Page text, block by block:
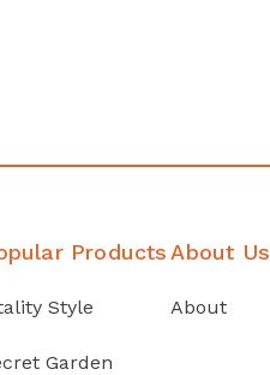
Products
Style
Garden
About Us
About